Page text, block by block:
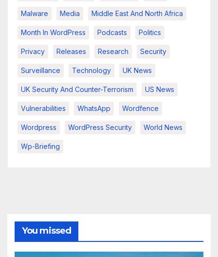
Malware Media Middle East And North Africa
Month In WordPress Podcasts Politics
Privacy Releases Research Security
Surveillance Technology UK News
UK Security And Counter-Terrorism US News
Vulnerabilities WhatsApp Wordfence
Wordpress WordPress Security World News
Wp-Briefing
You missed